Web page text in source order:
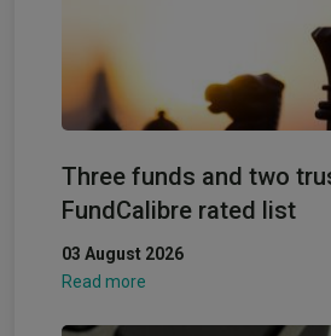
Three funds and two
FundCalibre rated list
03 August 2026
Read more